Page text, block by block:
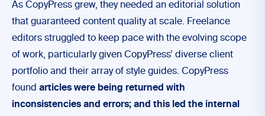
As CopyPress grew, they needed an editorial solution
that guaranteed content quality at scale. Freelance
editors struggled to keep pace with the evolving scope
of work, particularly given CopyPress’ diverse client
portfolio and their array of style guides. CopyPress
found articles were being returned with
inconsistencies and errors; and this led the internal